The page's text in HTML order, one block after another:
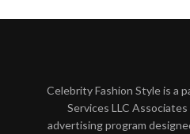
Celebrity Fashion Style is a
Services LLC
advertising program